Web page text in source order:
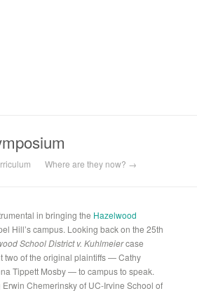
Where are they now? →
in bringing the Hazelwood
Hill’s campus. Looking back on the 25th
School District v. Kuhlmeiercase
two of the original plaintiffs — Cathy
Tippett Mosby — to campus to speak.
Chemerinsky of UC-Irvine School of